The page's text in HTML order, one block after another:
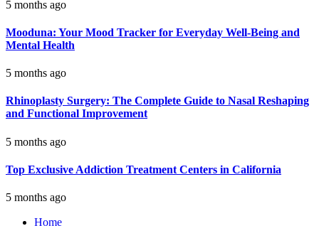
5 months ago
Mooduna: Your Mood Tracker for Everyday Well-Being and
Mental Health
5 months ago
Rhinoplasty Surgery: The Complete Guide to Nasal Reshaping
and Functional Improvement
5 months ago
Top Exclusive Addiction Treatment Centers in California
5 months ago
Home